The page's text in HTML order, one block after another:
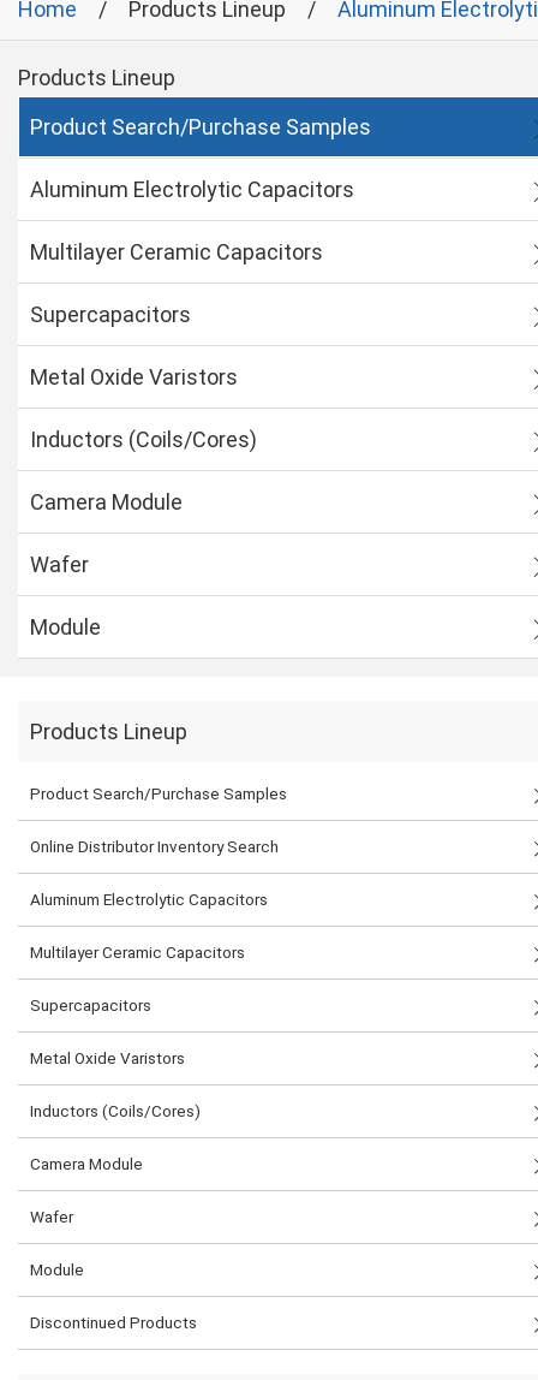
Home Products Lineup Aluminum
Products Lineup
Product Search/Purchase Samples
Aluminum Electrolytic Capacitors
Multilayer Ceramic Capacitors
Supercapacitors
Metal Oxide Varistors
Inductors (Coils/Cores)
Camera Module
Wafer
Module
Products Lineup
Product Search/Purchase Samples
Online Distributor Inventory Search
Aluminum Electrolytic Capacitors
Multilayer Ceramic Capacitors
Supercapacitors
Metal Oxide Varistors
Inductors (Coils/Cores)
Camera Module
Wafer
Module
Discontinued Products